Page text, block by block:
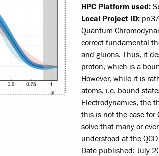
HPC Platform used:
Local Project ID:
Quantum
correct fundamental
and gluons. Thus, it
proton, which is a
However, while it is
atoms, i.e. bound
Electrodynamics, the
this is not the case for
solve that many or
understood at the
Date published: July